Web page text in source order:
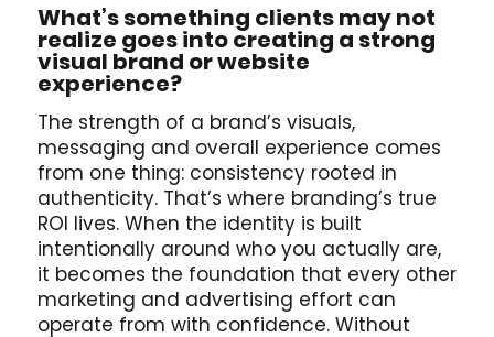
What’s something clients may not
realize goes into creating a strong
visual brand or website
experience?
The strength of a brand’s visuals,
messaging and overall experience comes
from one thing: consistency rooted in
authenticity. That’s where branding’s true
ROI lives. When the identity is built
intentionally around who you actually are,
it becomes the foundation that every other
marketing and advertising effort can
operate from with confidence. Without